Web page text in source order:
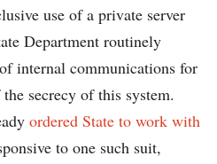
use of a private server
Department routinely
internal communications for
secrecy of this system.
ordered State to work with
to one such suit,